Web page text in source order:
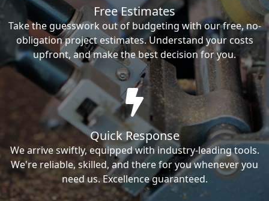
Free Estimates
Take the guesswork out of budgeting with our free, no-
obligation project estimates. Understand your costs
upfront, and make the best decision for you.
Quick Response
We arrive swiftly, equipped with industry-leading tools.
We're reliable, skilled, and there for you whenever you
need us. Excellence guaranteed.